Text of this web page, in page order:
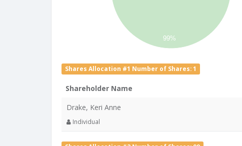
99%
Shares Allocation #1 Number of Shares: 1
Shareholder Name
Drake, Keri Anne
Individual